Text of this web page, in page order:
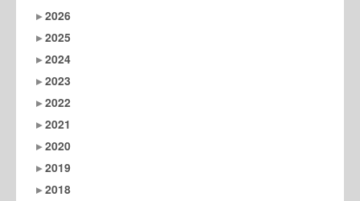
2026
2025
2024
2023
2022
2021
2020
2019
2018